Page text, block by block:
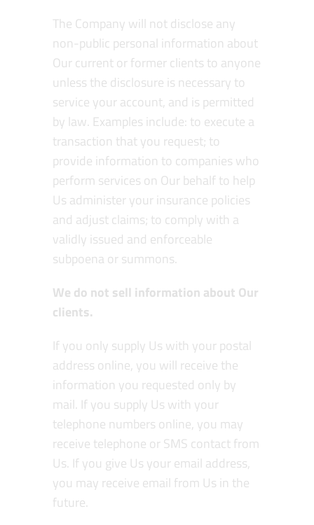
The Company will not disclose any
non-public personal information about
Our current or former clients to anyone
unless the disclosure is necessary to
service your account, and is permitted
by law. Examples include: to execute a
transaction that you request; to
provide information to companies who
perform services on Our behalf to help
Us administer your insurance policies
and adjust claims; to comply with a
validly issued and enforceable
subpoena or summons.
We do not sell information about Our
clients.
If you only supply Us with your postal
address online, you will receive the
information you requested only by
mail. If you supply Us with your
telephone numbers online, you may
receive telephone or SMS contact from
Us. If you give Us your email address,
you may receive email from Us in the
future.